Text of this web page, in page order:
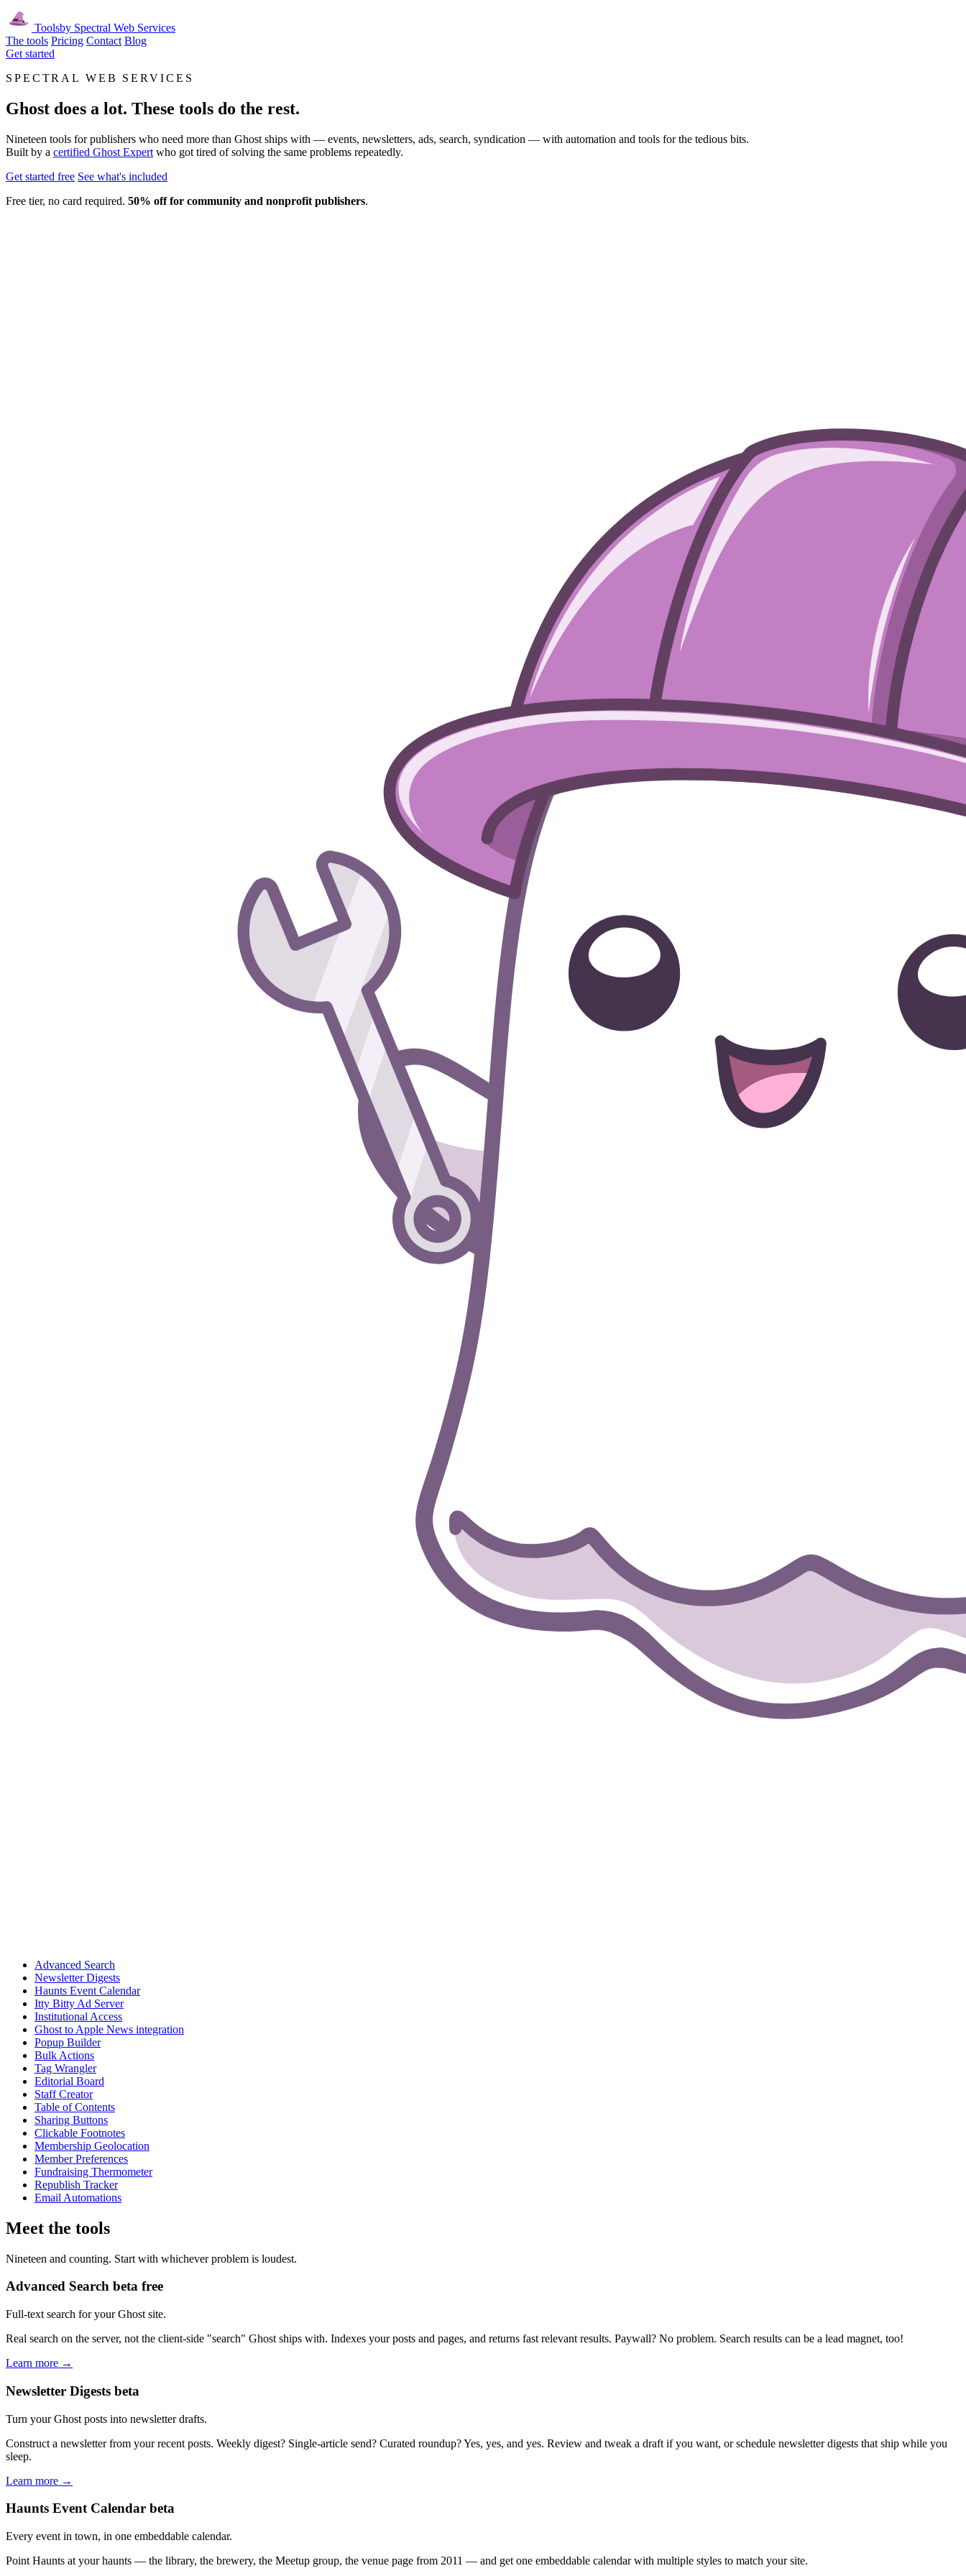
Toolsby Spectral Web Services
The tools Pricing Contact Blog
Get started
SPECTRAL WEB SERVICES
Ghost does a lot. These tools do the rest.
Nineteen tools for publishers who need more than Ghost ships with — events, newsletters, ads, search, syndication — with automation and tools for the tedious bits.
Built by a certified Ghost Expert who got tired of solving the same problems repeatedly.
Get started free See what's included
Free tier, no card required. 50% off for community and nonprofit publishers.
Advanced Search
Newsletter Digests
Haunts Event Calendar
Itty Bitty Ad Server
Institutional Access
Ghost to Apple News integration
Popup Builder
Bulk Actions
Tag Wrangler
Editorial Board
Staff Creator
Table of Contents
Sharing Buttons
Clickable Footnotes
Membership Geolocation
Member Preferences
Fundraising Thermometer
Republish Tracker
Email Automations
Meet the tools
Nineteen and counting. Start with whichever problem is loudest.
Advanced Search beta free
Full-text search for your Ghost site.
Real search on the server, not the client-side "search" Ghost ships with. Indexes your posts and pages, and returns fast relevant results. Paywall? No problem. Search results can be a lead magnet, too!
Learn more →
Newsletter Digests beta
Turn your Ghost posts into newsletter drafts.
Construct a newsletter from your recent posts. Weekly digest? Single-article send? Curated roundup? Yes, yes, and yes. Review and tweak a draft if you want, or schedule newsletter digests that ship while you
sleep.
Learn more →
Haunts Event Calendar beta
Every event in town, in one embeddable calendar.
Point Haunts at your haunts — the library, the brewery, the Meetup group, the venue page from 2011 — and get one embeddable calendar with multiple styles to match your site.